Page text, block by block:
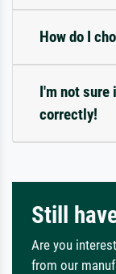
How do I
I'm not sure
correctly!
Still
Are you
from our